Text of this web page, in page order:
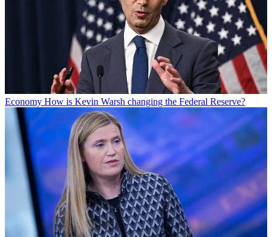
Economy How is Kevin Warsh changing the Federal Reserve?